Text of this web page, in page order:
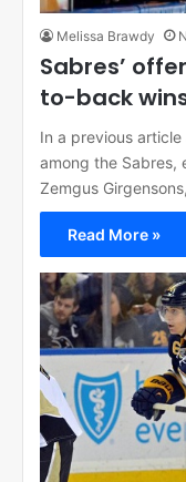
Melissa Brawdy
Sabres’
to-back
In a previous
among the Sabres,
Zemgus
Read More »